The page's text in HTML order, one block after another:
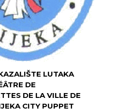
LUTAKA
DE
DE LA VILLE DE
CITY PUPPET